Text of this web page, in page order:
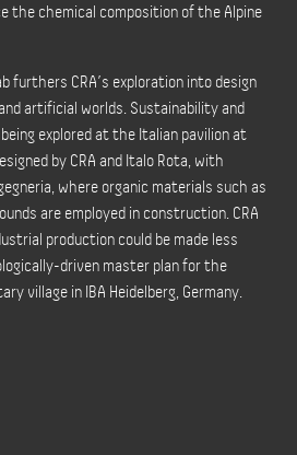
the chemical composition of the Alpine
furthers CRA’s exploration into design
artificial worlds. Sustainability and
explored at the Italian pavilion at
by CRA and Italo Rota, with
where organic materials such as
are employed in construction. CRA
production could be made less
driven master plan for the
village in IBA Heidelberg, Germany.